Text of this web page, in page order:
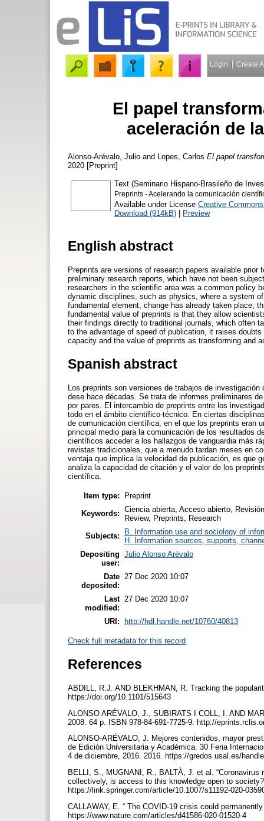
Login Create
El papel
aceleración de
Alonso-Arévalo, Julio and Lopes, Carlos El papel
2020 [Preprint]
Text (Seminario Hispano-Brasileño de
Preprints - Acelerando la comunicación
Available under License Creative
Download (914kB) | Preview
English abstract
Preprints are versions of research papers available
preliminary research reports, which have not been
researchers in the scientific area was a common policy
dynamic disciplines, such as physics, where a system
fundamental element, change has already taken place,
fundamental value of preprints is that they allow
their findings directly to traditional journals, which often
to the advantage of speed of publication, it raises
capacity and the value of preprints as transforming and
Spanish abstract
Los preprints son versiones de trabajos de
dese hace décadas. Se trata de informes preliminares
por pares. El intercambio de preprints entre los
todo en el ámbito científico-técnico. En ciertas
de comunicación científica, en el que los preprints eran
principal medio para la comunicación de los resultados
científicos acceder a los hallazgos de vanguardia más
revistas tradicionales, que a menudo tardan meses en
ventaja que implica la velocidad de publicación, es que
analiza la capacidad de citación y el valor de los
científica.
Item type:
Preprint
Keywords: Ciencia abierta, Acceso abierto,
Review, Preprints, Research
Subjects:
B. Information use and sociology of
H. Information sources, supports,
Depositing
user:
Julio Alonso Arévalo
Date
deposited:
27 Dec 2020 10:07
Last
modified:
27 Dec 2020 10:07
URI: http://hdl.handle.net/10760/40813
Check full metadata for this record
References
ABDILL, R.J. AND BLEKHMAN, R. Tracking the
https://doi.org/10.1101/515643
ALONSO ARÉVALO, J., SUBIRATS I COLL, I. AND
2008. 64 p. ISBN 978-84-691-7725-9. http://
ALONSO-ARÉVALO, J. Mejores contenidos, mayor
de Edición Universitaria y Académica. 30 Feria
4 de diciembre, 2016. 2016. https://gredos.usal.es/
BELLI, S., MUGNANI, R., BALTÀ, J. et al.
collectively, is access to this knowledge open to
https://link.springer.com/article/10.1007/s11192-020-
CALLAWAY, E. “ The COVID-19 crisis could
https://www.nature.com/articles/d41586-020-01520-4